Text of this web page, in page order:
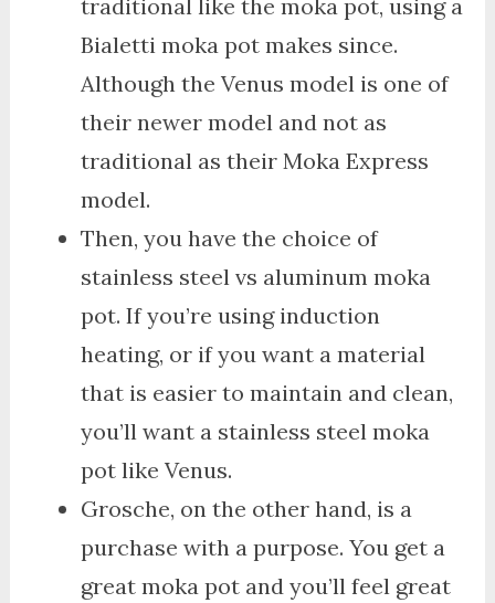
traditional like the moka pot, using a
Bialetti moka pot makes since.
Although the Venus model is one of
their newer model and not as
traditional as their Moka Express
model.
Then, you have the choice of
stainless steel vs aluminum moka
pot. If you’re using induction
heating, or if you want a material
that is easier to maintain and clean,
you’ll want a stainless steel moka
pot like Venus.
Grosche, on the other hand, is a
purchase with a purpose. You get a
great moka pot and you’ll feel great